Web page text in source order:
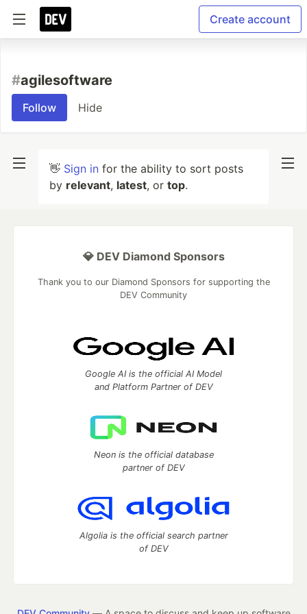
Create account
#agilesoftware
Follow Hide
👋 Sign in for the ability to sort posts
by relevant, latest, or top.
💎 DEV Diamond Sponsors
Thank you to our Diamond Sponsors for supporting the
DEV Community
Google AI is the official AI Model
and Platform Partner of DEV
Neon is the official database
partner of DEV
Algolia is the official search partner
of DEV